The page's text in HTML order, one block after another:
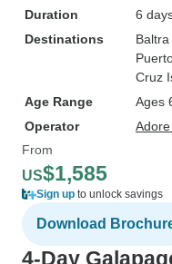
Duration
6
Destinations
Cruz
Age Range
Ages
Operator
From
US$1,585
Sign up to unlock savings
Download
4-Day